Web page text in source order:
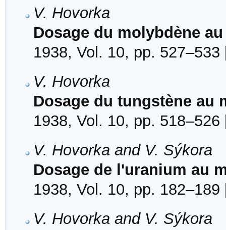
V. Hovorka
Dosage du molybdène
1938, Vol. 10, pp. 527–533
V. Hovorka
Dosage du tungstène au
1938, Vol. 10, pp. 518–526
V. Hovorka and V. Sýkora
Dosage de l'uranium au
1938, Vol. 10, pp. 182–189
V. Hovorka and V. Sýkora